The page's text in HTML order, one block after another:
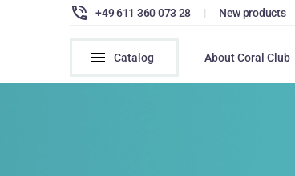
+49 611 360 073 28 | New products
Catalog About Coral Club